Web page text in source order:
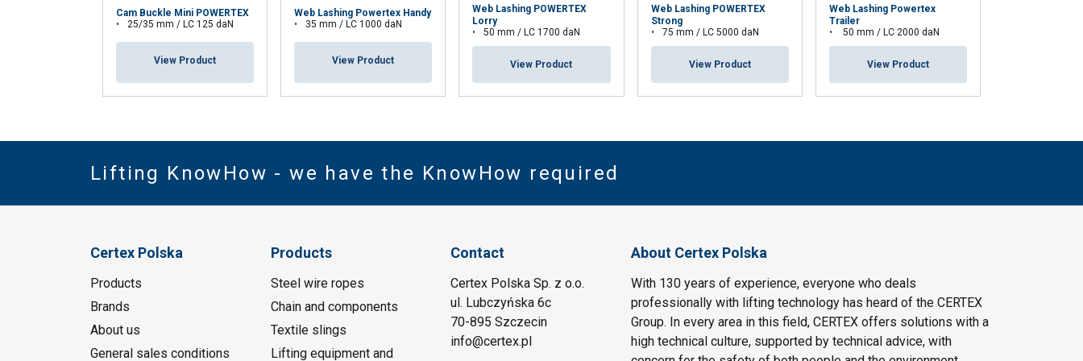
Cam Buckle Mini POWERTEX
25/35 mm / LC 125 daN
View Product
Web Lashing Powertex Handy
35 mm / LC 1000 daN
View Product
Web Lashing POWERTEX
Lorry
50 mm / LC 1700 daN
View Product
Web Lashing POWERTEX
Strong
75 mm / LC 5000 daN
View Product
Web Lashing Powertex
Trailer
50 mm / LC 2000 daN
View Product
Lifting KnowHow - we have the KnowHow required
Certex Polska
Products
Brands
About us
General sales conditions
Products
Steel wire ropes
Chain and components
Textile slings
Lifting equipment and
Contact
Certex Polska Sp. z o.o.
ul. Lubczyńska 6c
70-895 Szczecin
info@certex.pl
About Certex Polska
With 130 years of experience, everyone who deals
professionally with lifting technology has heard of the CERTEX
Group. In every area in this field, CERTEX offers solutions with a
high technical culture, supported by technical advice, with